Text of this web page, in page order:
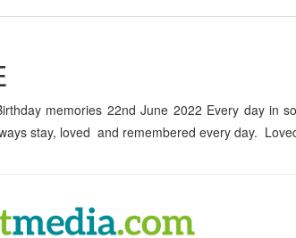
memories 22nd June 2022 Every day
stay, loved and remembered every day.